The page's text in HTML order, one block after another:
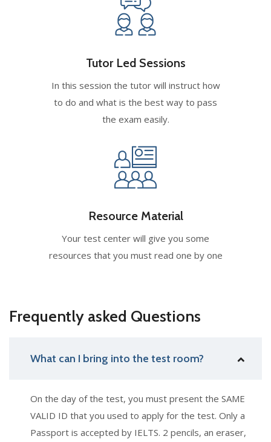
Tutor Led Sessions
In this session the tutor will instruct how
to do and what is the best way to pass
the exam easily.
Resource Material
Your test center will give you some
resources that you must read one by one
Frequently asked Questions
What can I bring into the test room?
On the day of the test, you must present the SAME
VALID ID that you used to apply for the test. Only a
Passport is accepted by IELTS. 2 pencils, an eraser,